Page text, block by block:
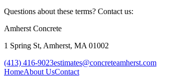
Questions about these terms? Contact us:
Amherst Concrete
1 Spring St, Amherst, MA 01002
(413) 416-9023estimates@concreteamherst.com
HomeAbout UsContact